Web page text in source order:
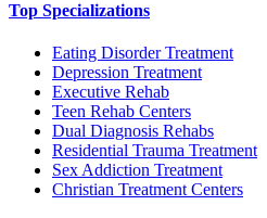
Top Specializations
Eating Disorder Treatment
Depression Treatment
Executive Rehab
Teen Rehab Centers
Dual Diagnosis Rehabs
Residential Trauma Treatment
Sex Addiction Treatment
Christian Treatment Centers